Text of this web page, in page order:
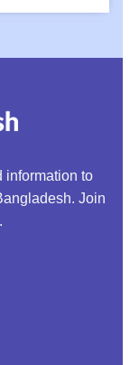
information to
Join